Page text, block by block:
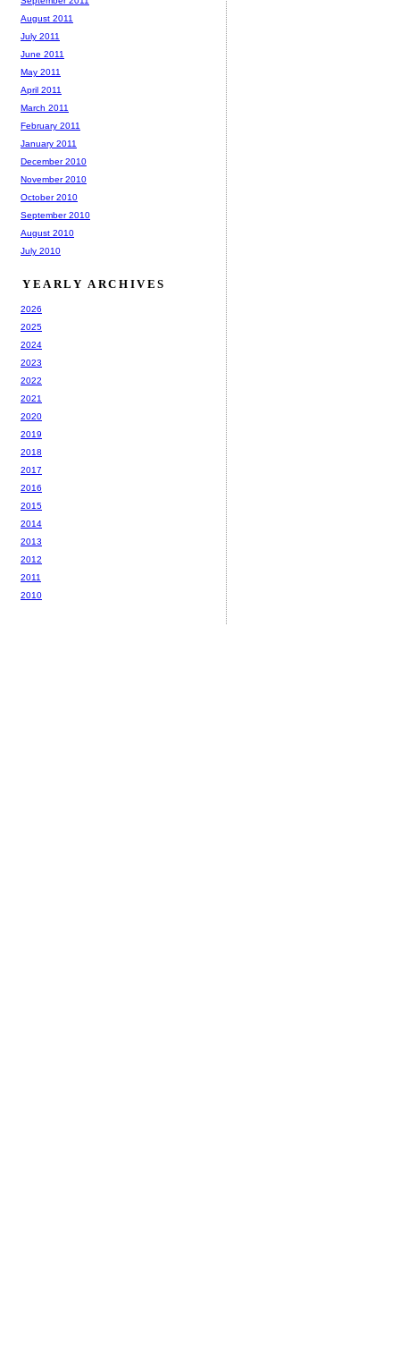
August 2011
July 2011
June 2011
May 2011
April 2011
March 2011
February 2011
January 2011
December 2010
November 2010
October 2010
September 2010
August 2010
July 2010
YEARLY ARCHIVES
2026
2025
2024
2023
2022
2021
2020
2019
2018
2017
2016
2015
2014
2013
2012
2011
2010